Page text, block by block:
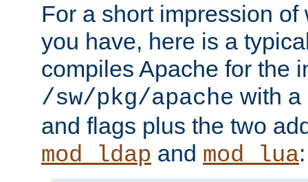
For a short impression
you have, here is a
compiles Apache for the
/sw/pkg/apache with a
and flags plus the two
mod_ldap and mod_lua: